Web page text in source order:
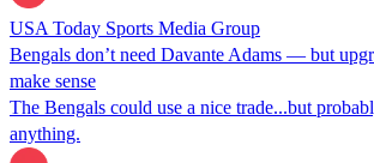
USA Today Sports Media Group
Bengals don’t need Davante Adams — but
make sense
The Bengals could use a nice trade...but
anything.